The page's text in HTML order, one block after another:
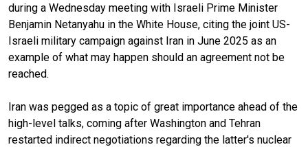
during a Wednesday meeting with Israeli Prime Minister
Benjamin Netanyahu in the White House, citing the joint US-
Israeli military campaign against Iran in June 2025 as an
example of what may happen should an agreement not be
reached.
Iran was pegged as a topic of great importance ahead of the
high-level talks, coming after Washington and Tehran
restarted indirect negotiations regarding the latter's nuclear